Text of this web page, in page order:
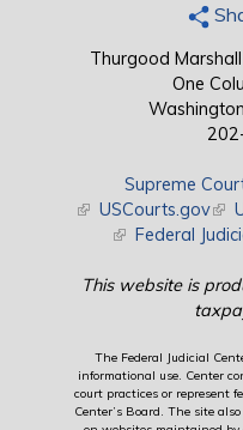
Thurgood
One
Supreme
(link is external)
USCourts.gov
(link is external)
Federal
This website is
The Federal Judicial
informational use. Center
court practices or represent
Center’s Board. The site